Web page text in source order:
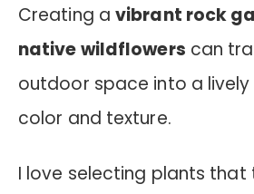
Creating avibrant rock
native wildflowers can
outdoor space into a
color and texture.
I love selecting plants that